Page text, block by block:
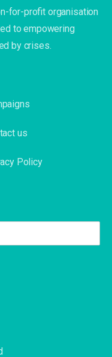
for-profit organisation
to empowering
by crises.
us
Policy